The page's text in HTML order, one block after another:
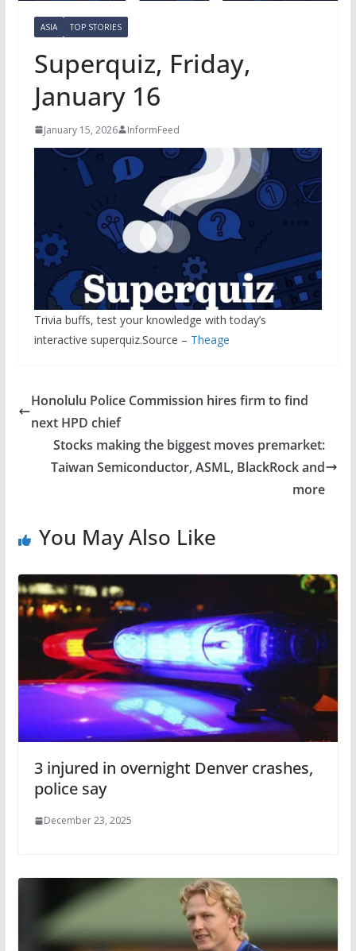
ASIA TOP STORIES
Superquiz, Friday,
January 16
January 15, 2026 InformFeed
Trivia buffs, test your knowledge with today’s
interactive superquiz.Source – Theage
Honolulu Police Commission hires firm to find
next HPD chief
Stocks making the biggest moves premarket:
Taiwan Semiconductor, ASML, BlackRock and
more
You May Also Like
3 injured in overnight Denver crashes,
police say
December 23, 2025